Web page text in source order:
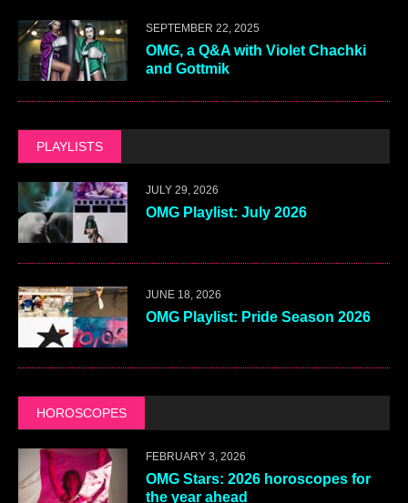
SEPTEMBER 22, 2025
OMG, a Q&A with Violet Chachki
and Gottmik
PLAYLISTS
JULY 29, 2026
OMG Playlist: July 2026
JUNE 18, 2026
OMG Playlist: Pride Season 2026
HOROSCOPES
FEBRUARY 3, 2026
OMG Stars: 2026 horoscopes for
the year ahead